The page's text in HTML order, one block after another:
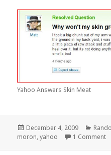
Yahoo Answers Skin Meat
Posted
on
December 4, 2009
moron,yahoo 1 Comment